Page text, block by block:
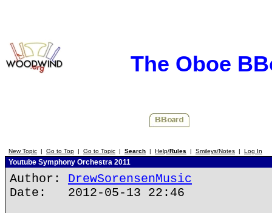
The Oboe
New Topic | Go to Top | Go to Topic | Search | Help/Rules | Smileys/Notes | Log In
Youtube Symphony Orchestra 2011
Author: DrewSorensenMusic
Date: 2012-05-13 22:46